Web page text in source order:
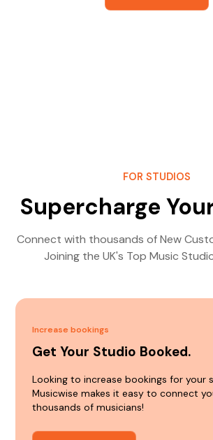
FOR STUDIOS
Supercharge
Connect with thousands of New
Joining the UK's Top Music
Increase bookings
Get Your Studio Booked.
Looking to increase bookings for your
Musicwise makes it easy to connect
thousands of musicians!